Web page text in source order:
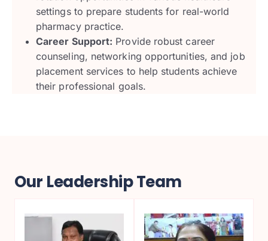
settings to prepare students for real-world
pharmacy practice.
Career Support: Provide robust career
counseling, networking opportunities, and job
placement services to help students achieve
their professional goals.
Our Leadership Team